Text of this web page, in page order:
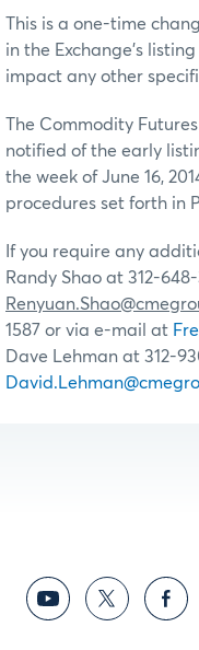
This is a one-time
in the Exchange’s
impact any other
The Commodity
notified of the early
the week of June 16,
procedures set forth in
If you require any
Randy Shao at 312-
1587 or via e-mail at
Dave Lehman at 312-